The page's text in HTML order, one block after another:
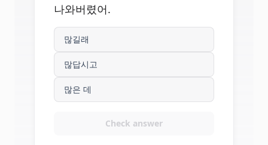
나와버렸어.
많길래
많답시고
많은 데
Check answer